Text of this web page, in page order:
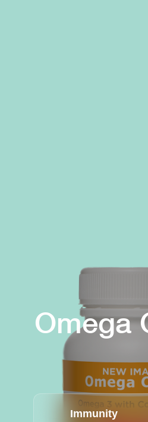
Omega
Immunity